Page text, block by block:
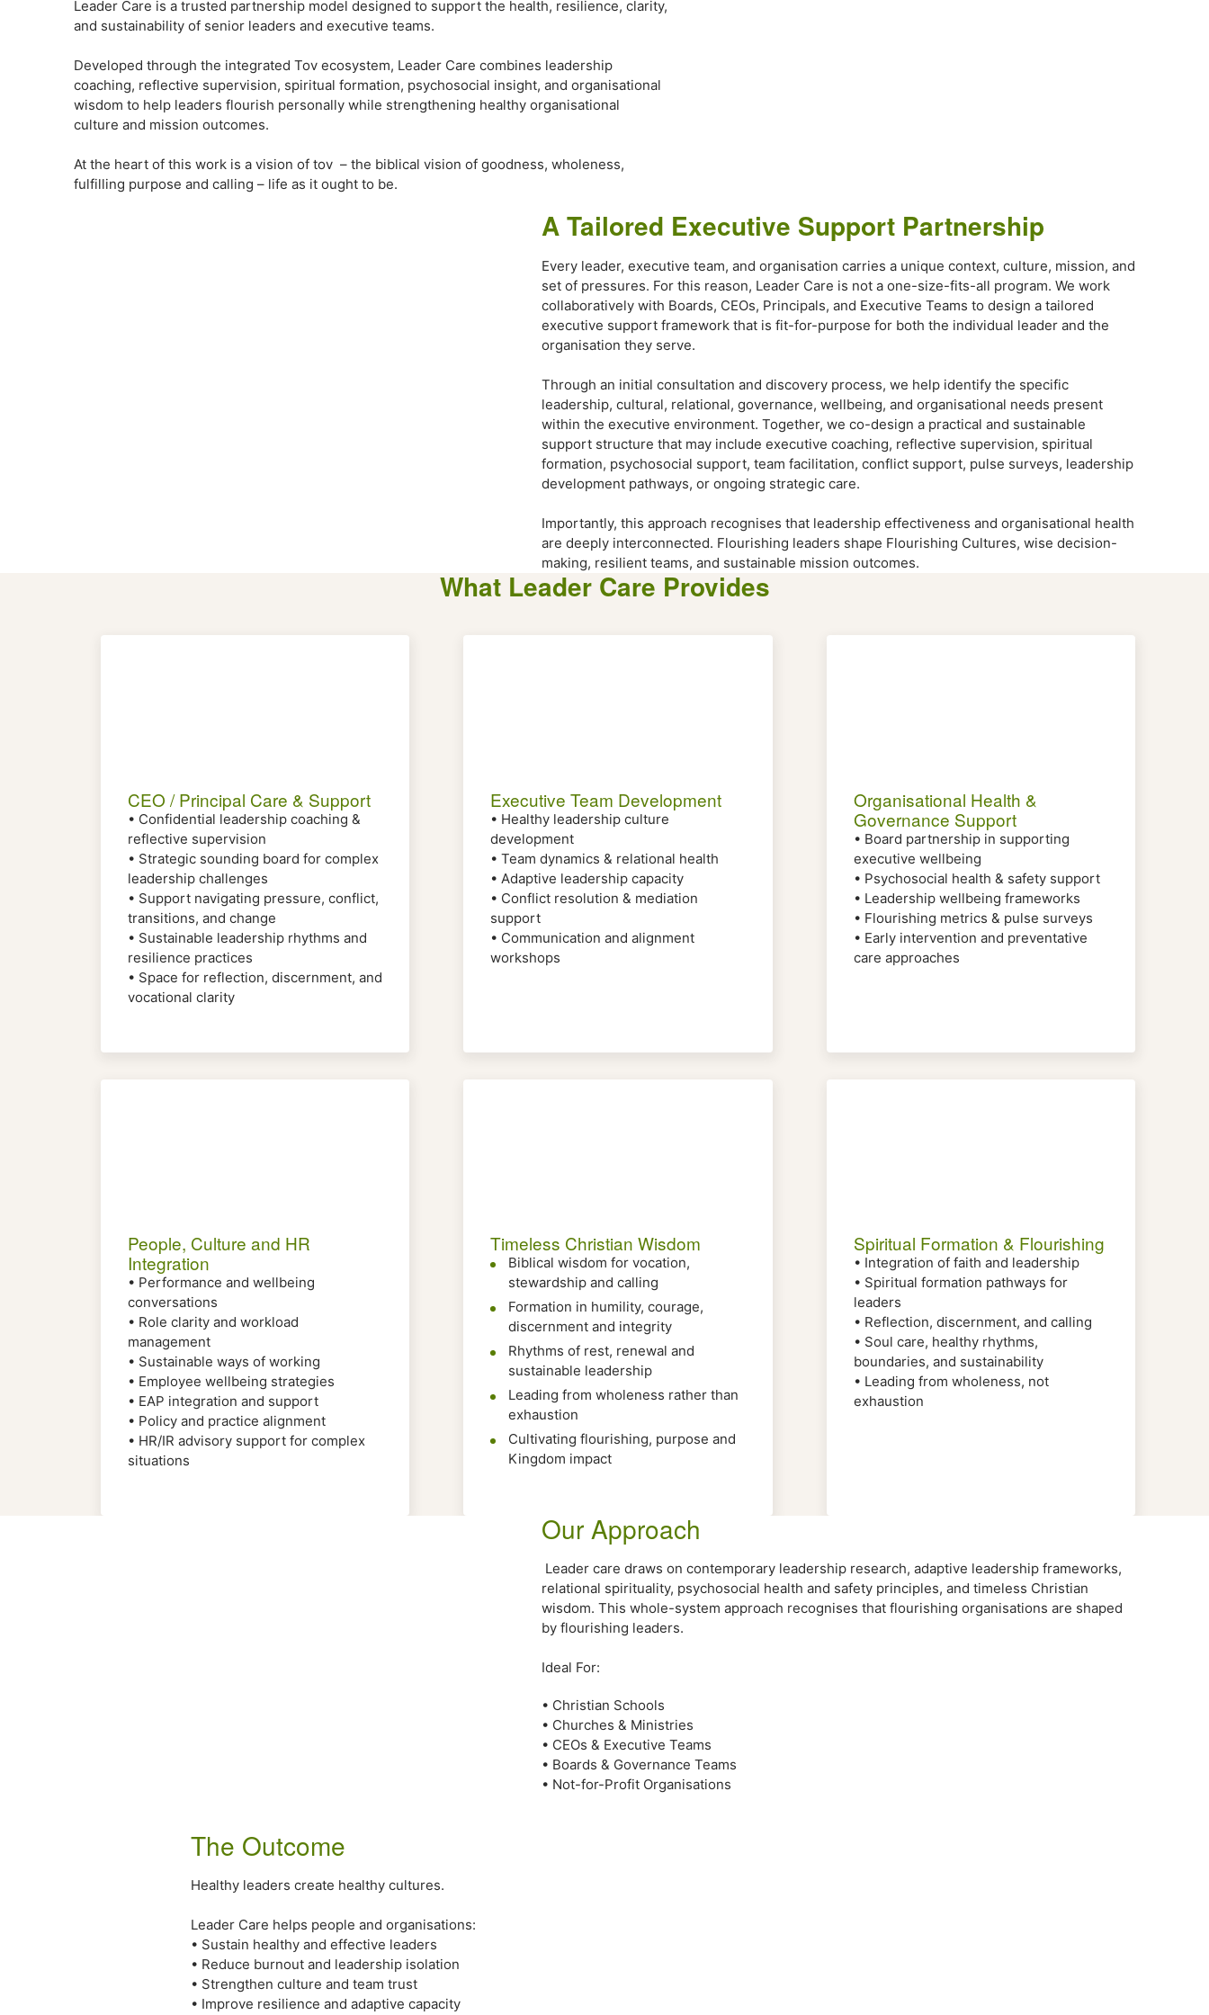
Leader Care is a trusted partnership model designed to support the health, resilience, clarity,
and sustainability of senior leaders and executive teams.
Developed through the integrated Tov ecosystem, Leader Care combines leadership
coaching, reflective supervision, spiritual formation, psychosocial insight, and organisational
wisdom to help leaders flourish personally while strengthening healthy organisational
culture and mission outcomes.
At the heart of this work is a vision of tov – the biblical vision of goodness, wholeness,
fulfilling purpose and calling – life as it ought to be.
A Tailored Executive Support Partnership
Every leader, executive team, and organisation carries a unique context, culture, mission, and
set of pressures. For this reason, Leader Care is not a one-size-fits-all program. We work
collaboratively with Boards, CEOs, Principals, and Executive Teams to design a tailored
executive support framework that is fit-for-purpose for both the individual leader and the
organisation they serve.
Through an initial consultation and discovery process, we help identify the specific
leadership, cultural, relational, governance, wellbeing, and organisational needs present
within the executive environment. Together, we co-design a practical and sustainable
support structure that may include executive coaching, reflective supervision, spiritual
formation, psychosocial support, team facilitation, conflict support, pulse surveys, leadership
development pathways, or ongoing strategic care.
Importantly, this approach recognises that leadership effectiveness and organisational health
are deeply interconnected. Flourishing leaders shape Flourishing Cultures, wise decision-
making, resilient teams, and sustainable mission outcomes.
What Leader Care Provides
CEO / Principal Care & Support
• Confidential leadership coaching &
reflective supervision
• Strategic sounding board for complex
leadership challenges
• Support navigating pressure, conflict,
transitions, and change
• Sustainable leadership rhythms and
resilience practices
• Space for reflection, discernment, and
vocational clarity
Executive Team Development
• Healthy leadership culture
development
• Team dynamics & relational health
• Adaptive leadership capacity
• Conflict resolution & mediation
support
• Communication and alignment
workshops
Organisational Health &
Governance Support
• Board partnership in supporting
executive wellbeing
• Psychosocial health & safety support
• Leadership wellbeing frameworks
• Flourishing metrics & pulse surveys
• Early intervention and preventative
care approaches
People, Culture and HR
Integration
• Performance and wellbeing
conversations
• Role clarity and workload
management
• Sustainable ways of working
• Employee wellbeing strategies
• EAP integration and support
• Policy and practice alignment
• HR/IR advisory support for complex
situations
Timeless Christian Wisdom
Biblical wisdom for vocation,
stewardship and calling
Formation in humility, courage,
discernment and integrity
Rhythms of rest, renewal and
sustainable leadership
Leading from wholeness rather than
exhaustion
Cultivating flourishing, purpose and
Kingdom impact
Spiritual Formation & Flourishing
• Integration of faith and leadership
• Spiritual formation pathways for
leaders
• Reflection, discernment, and calling
• Soul care, healthy rhythms,
boundaries, and sustainability
• Leading from wholeness, not
exhaustion
Our Approach
Leader care draws on contemporary leadership research, adaptive leadership frameworks,
relational spirituality, psychosocial health and safety principles, and timeless Christian
wisdom. This whole-system approach recognises that flourishing organisations are shaped
by flourishing leaders.
Ideal For:
• Christian Schools
• Churches & Ministries
• CEOs & Executive Teams
• Boards & Governance Teams
• Not-for-Profit Organisations
The Outcome
Healthy leaders create healthy cultures.
Leader Care helps people and organisations:
• Sustain healthy and effective leaders
• Reduce burnout and leadership isolation
• Strengthen culture and team trust
• Improve resilience and adaptive capacity